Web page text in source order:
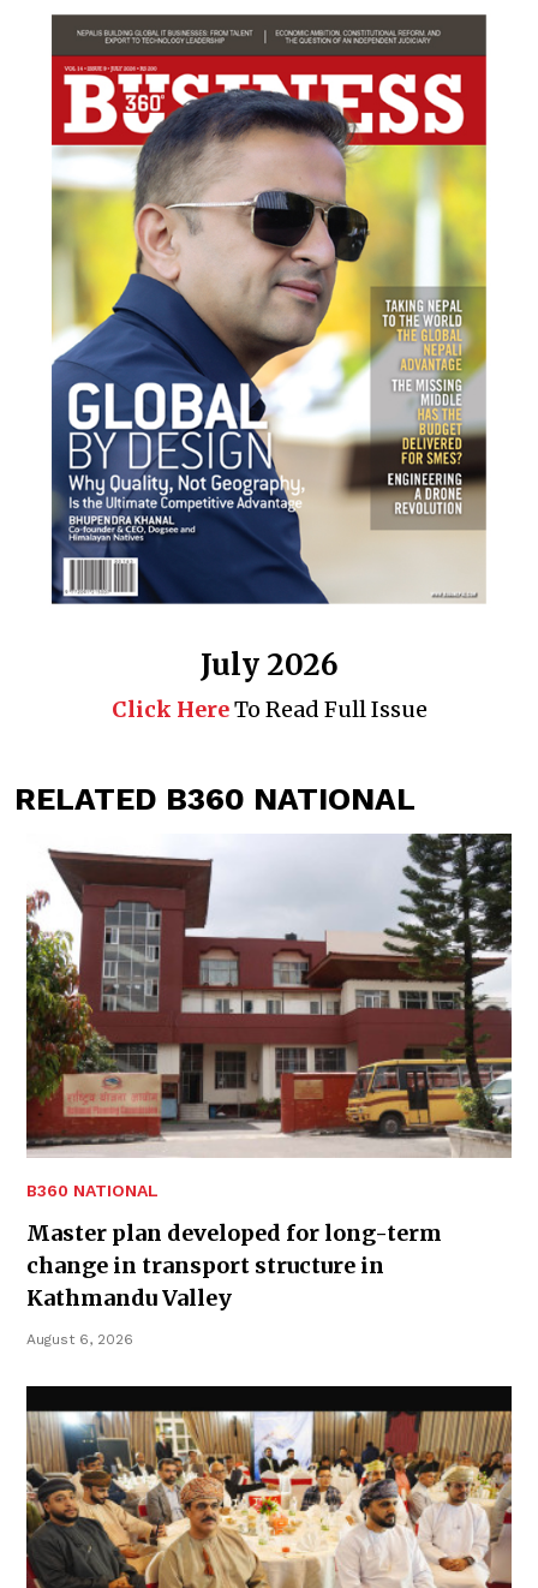
July 2026
Click HereTo Read Full Issue
RELATED B360 NATIONAL
B360 NATIONAL
Master plan developed for long-term
change in transport structure in
Kathmandu Valley
August 6, 2026